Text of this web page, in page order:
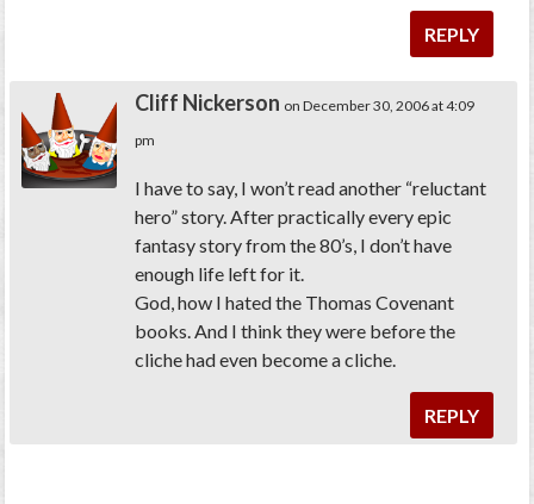
REPLY
Cliff Nickerson on December 30, 2006 at 4:09
pm
I have to say, I won’t read another “reluctant
hero” story. After practically every epic
fantasy story from the 80’s, I don’t have
enough life left for it.
God, how I hated the Thomas Covenant
books. And I think they were before the
cliche had even become a cliche.
REPLY